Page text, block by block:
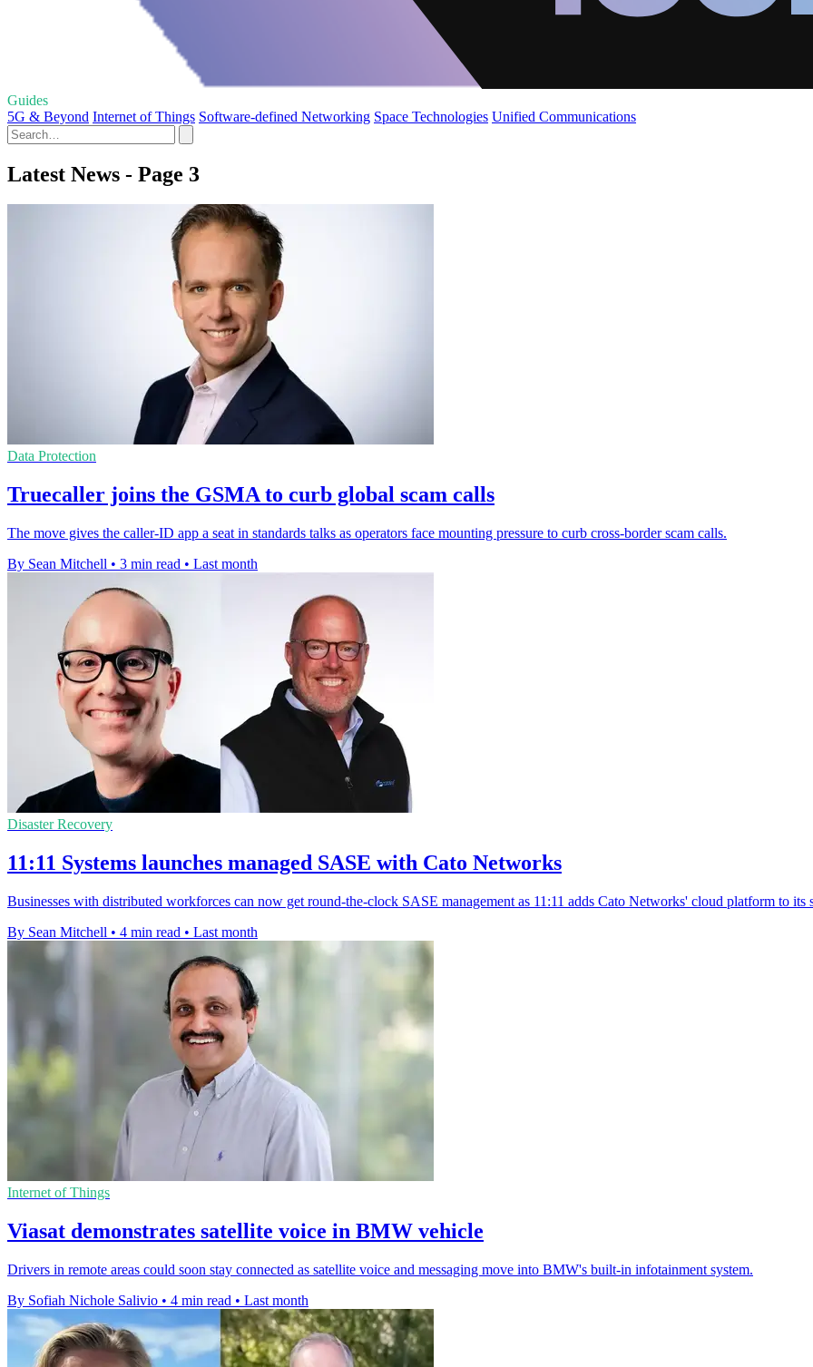
Guides
5G & Beyond Internet of Things Software-defined Networking Space Technologies Unified Communications
Latest News - Page 3
Data Protection
Truecaller joins the GSMA to curb global scam calls
The move gives the caller-ID app a seat in standards talks as operators face mounting pressure to curb cross-border scam calls.
By Sean Mitchell • 3 min read • Last month
Disaster Recovery
11:11 Systems launches managed SASE with Cato Networks
Businesses with distributed workforces can now get round-the-clock SASE management as 11:11 adds Cato Networks' cloud platform to its
By Sean Mitchell • 4 min read • Last month
Internet of Things
Viasat demonstrates satellite voice in BMW vehicle
Drivers in remote areas could soon stay connected as satellite voice and messaging move into BMW's built-in infotainment system.
By Sofiah Nichole Salivio • 4 min read • Last month